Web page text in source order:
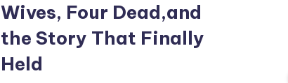
Wives, Four Dead,and
the Story That Finally
Held